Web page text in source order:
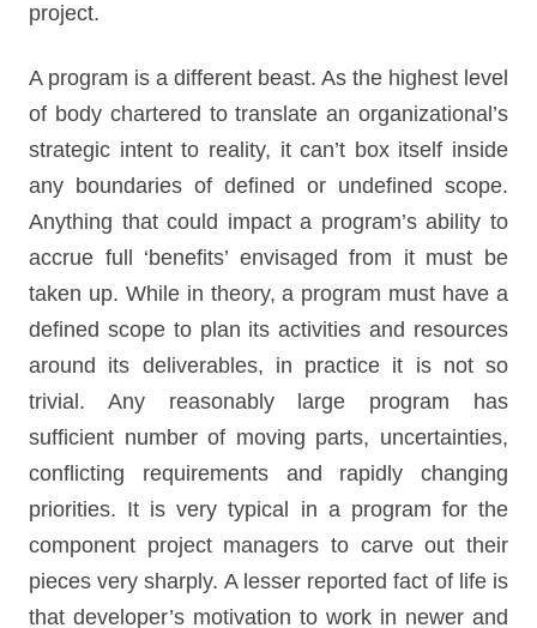
project.
A program is a different beast. As the highest level
of body chartered to translate an organizational’s
strategic intent to reality, it can’t box itself inside
any boundaries of defined or undefined scope.
Anything that could impact a program’s ability to
accrue full ‘benefits’ envisaged from it must be
taken up. While in theory, a program must have a
defined scope to plan its activities and resources
around its deliverables, in practice it is not so
trivial. Any reasonably large program has
sufficient number of moving parts, uncertainties,
conflicting requirements and rapidly changing
priorities. It is very typical in a program for the
component project managers to carve out their
pieces very sharply. A lesser reported fact of life is
that developer’s motivation to work in newer and